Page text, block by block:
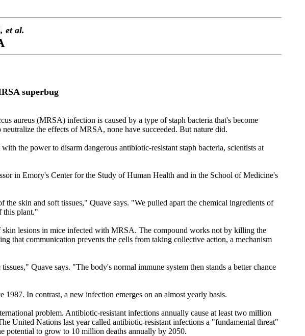
, et al.
superbug
aureus (MRSA) infection is caused by a type of staph bacteria that's become
the effects of MRSA, none have succeeded. But nature did.
the power to disarm dangerous antibiotic-resistant staph bacteria, scientists at
in Emory's Center for the Study of Human Health and in the School of Medicine's
skin and soft tissues," Quave says. "We pulled apart the chemical ingredients of
this plant."
lesions in mice infected with MRSA. The compound works not by killing the
that communication prevents the cells from taking collective action, a mechanism
Quave says. "The body's normal immune system then stands a better chance
In contrast, a new infection emerges on an almost yearly basis.
problem. Antibiotic-resistant infections annually cause at least two million
United Nations last year called antibiotic-resistant infections a "fundamental threat"
potential to grow to 10 million deaths annually by 2050.